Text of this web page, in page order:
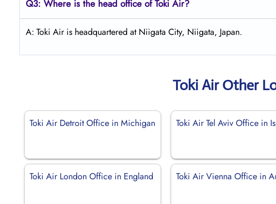
Q3: Where is the head office ofToki Air?
A: Toki Air is headquartered at Niigata City, Niigata, Japan.
Toki Air Other
Toki Air Detroit Office in Michigan Toki Air Tel Aviv Office in
Toki Air London Office in England Toki Air Vienna Office in